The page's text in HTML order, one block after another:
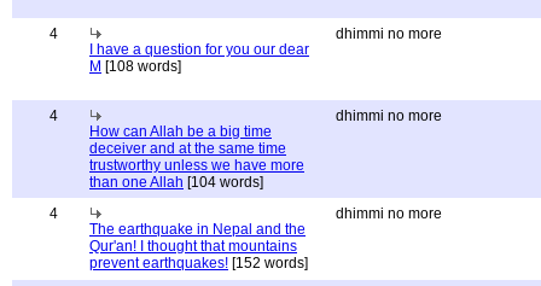
4
I have a question for you our dear
M [108 words]
dhimmi no more
4
How can Allah be a big time
deceiver and at the same time
trustworthy unless we have more
than one Allah [104 words]
dhimmi no more
4
The earthquake in Nepal and the
Qur'an! I thought that mountains
prevent earthquakes! [152 words]
dhimmi no more